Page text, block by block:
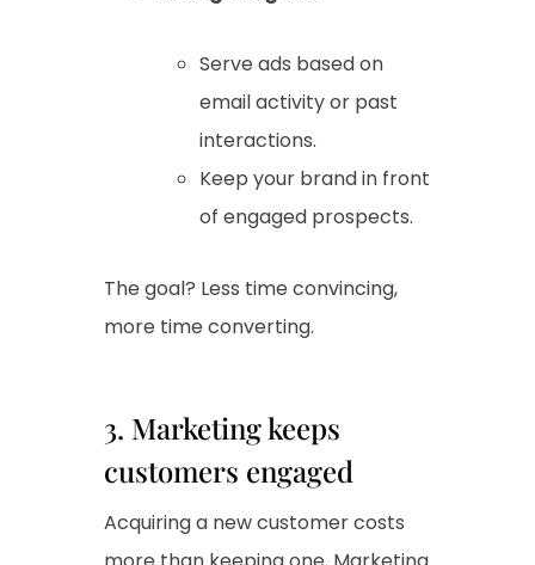
Serve ads based on
email activity or past
interactions.
Keep your brand in front
of engaged prospects.
The goal? Less time convincing,
more time converting.
3. Marketing keeps
customers engaged
Acquiring a new customer costs